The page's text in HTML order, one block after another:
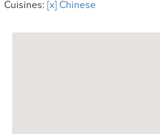
Cuisines: [x] Chinese